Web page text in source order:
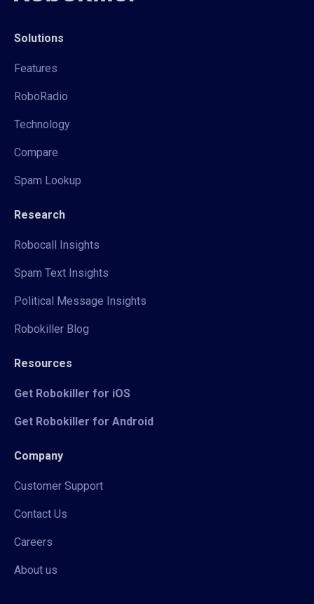
Solutions
Features
RoboRadio
Technology
Compare
Spam Lookup
Research
Robocall Insights
Spam Text Insights
Political Message Insights
Robokiller Blog
Resources
Get Robokiller for iOS
Get Robokiller for Android
Company
Customer Support
Contact Us
Careers
About us